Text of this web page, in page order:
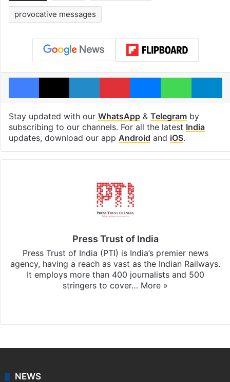
provocative messages
Facebook
X LinkedInPinterestMessengerWhatsApp
Stay updated with our WhatsApp& Telegramby
subscribing to our channels. For all the latest India
updates, download our app Android and iOS.
Press Trust of India
Press Trust of India (PTI) is India’s premier news
agency, having a reach as vast as the Indian Railways.
It employs more than 400 journalists and 500
stringers to cover… More »
NEWS